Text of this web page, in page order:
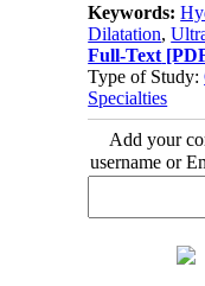
Keywords:
Dilatation,
Full-Text
Type of Study:
Specialties
Add your
username or